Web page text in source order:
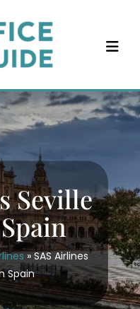
Seville
»SAS Airlines
Spain